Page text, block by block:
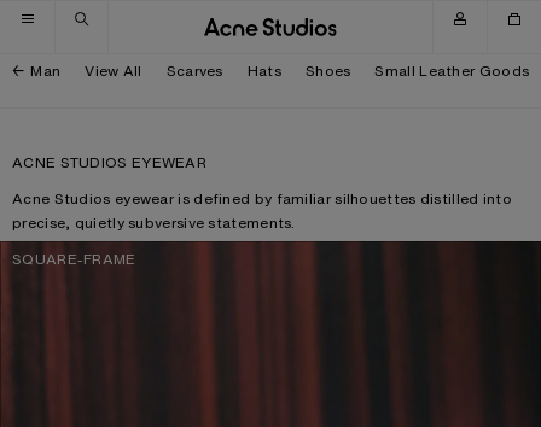
Skip to navigation
Skip to main content
Skip to footer
Man View All Scarves Hats Shoes Small Leather Goods
ACNE STUDIOS EYEWEAR
Acne Studios eyewear is defined by familiar silhouettes distilled into
precise, quietly subversive statements.
SQUARE-FRAME